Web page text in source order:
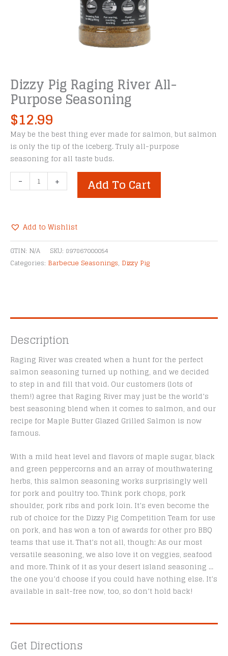
Dizzy Pig Raging River All-
Purpose Seasoning
$12.99
May be the best thing ever made for salmon, but salmon
is only the tip of the iceberg. Truly all-purpose
seasoning for all taste buds.
-
Pig
All-
Purpose
Seasoning
quantity
+ Add To Cart
Add to Wishlist
Alternative:
GTIN: N/A SKU: 897867000054
Categories: Barbecue Seasonings, Dizzy Pig
Description
Raging River was created when a hunt for the perfect
salmon seasoning turned up nothing, and we decided
to step in and fill that void. Our customers (lots of
them!) agree that Raging River may just be the world’s
best seasoning blend when it comes to salmon, and our
recipe for Maple Butter Glazed Grilled Salmon is now
famous.
With a mild heat level and flavors of maple sugar, black
and green peppercorns and an array of mouthwatering
herbs, this salmon seasoning works surprisingly well
for pork and poultry too. Think pork chops, pork
shoulder, pork ribs and pork loin. It’s even become the
rub of choice for the Dizzy Pig Competition Team for use
on pork, and has won a ton of awards for other pro BBQ
teams that use it. That’s not all, though: As our most
versatile seasoning, we also love it on veggies, seafood
and more. Think of it as your desert island seasoning …
the one you’d choose if you could have nothing else. It’s
available in salt-free now, too, so don’t hold back!
Get Directions